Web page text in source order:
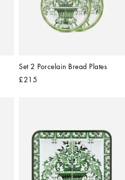
Set 2 Porcelain Bread Plates
£215